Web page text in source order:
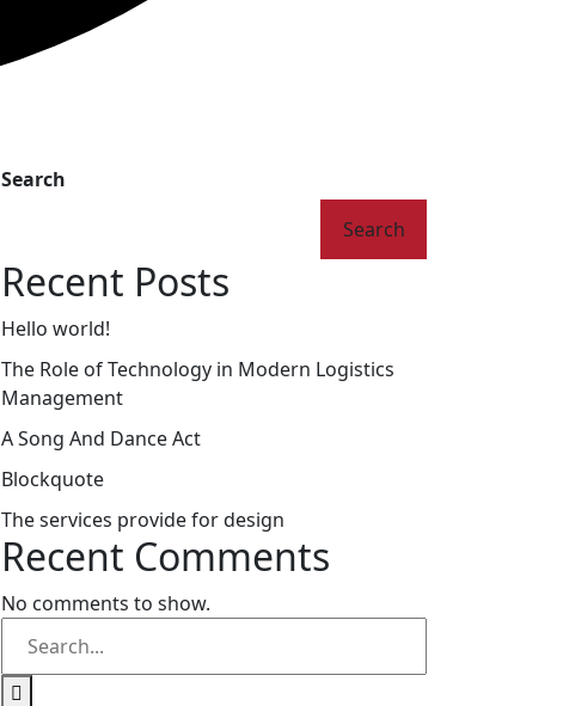
Search
Search
Recent Posts
Hello world!
The Role of Technology in Modern Logistics
Management
A Song And Dance Act
Blockquote
The services provide for design
Recent Comments
No comments to show.